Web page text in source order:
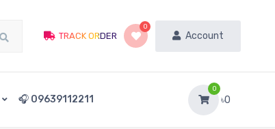
TRACK ORDER
0
Account
🎧 09639112211
0
৳0